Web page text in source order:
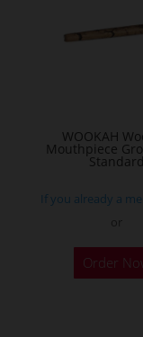
WOOKAH
Mouthpiece
Standard
If you already a
Order